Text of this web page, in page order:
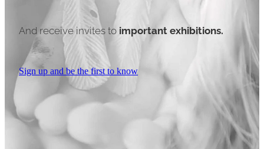
And receive invites to important exhibitions.
Sign up and be the first to know